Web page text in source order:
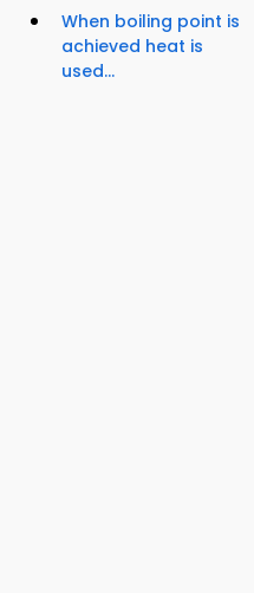
When boiling point is
achieved heat is
used...